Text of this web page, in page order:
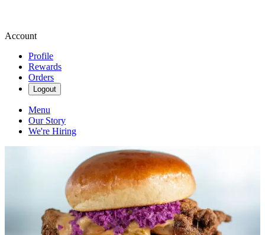
Account
Profile
Rewards
Orders
Logout
Menu
Our Story
We're Hiring